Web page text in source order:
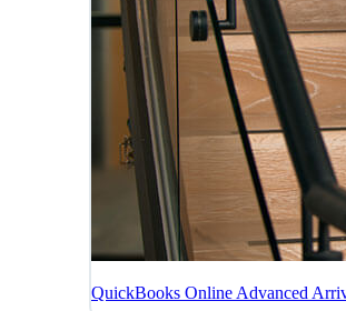
QuickBooks Online Advanced